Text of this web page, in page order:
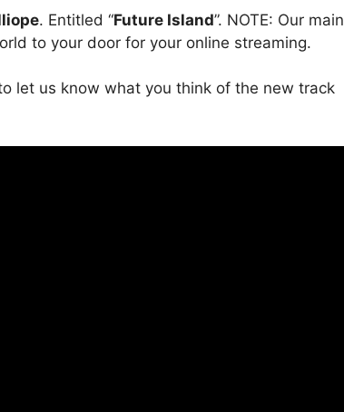
. Entitled “Future Island”. NOTE: Our main
to your door for your online streaming.
let us know what you think of the new track